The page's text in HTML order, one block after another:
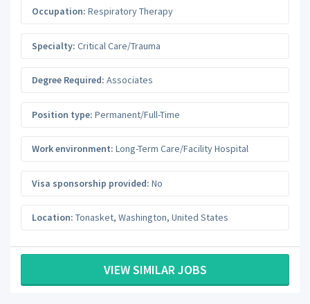
Occupation: Respiratory Therapy
Specialty: Critical Care/Trauma
Degree Required: Associates
Position type: Permanent/Full-Time
Work environment: Long-Term Care/Facility Hospital
Visa sponsorship provided: No
Location: Tonasket, Washington, United States
VIEW SIMILAR JOBS